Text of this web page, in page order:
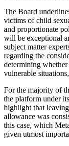
The Board
victims of child
and proportionate
will be exceptional
subject matter
regarding the
determining
vulnerable
For the majority of
the platform under
highlight that
allowance was
this case, which
given utmost